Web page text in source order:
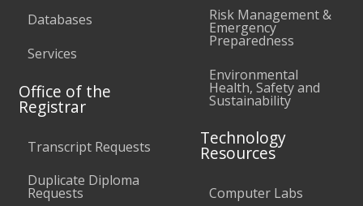
Databases
Services
Office of the
Registrar
Transcript Requests
Duplicate Diploma
Requests
Risk Management &
Emergency
Preparedness
Environmental
Health, Safety and
Sustainability
Technology
Resources
Computer Labs